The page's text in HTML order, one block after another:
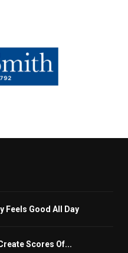
Feels Good All Day
Scores Of...